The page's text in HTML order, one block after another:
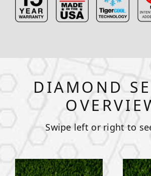
DIAMOND
Swipe left or right to